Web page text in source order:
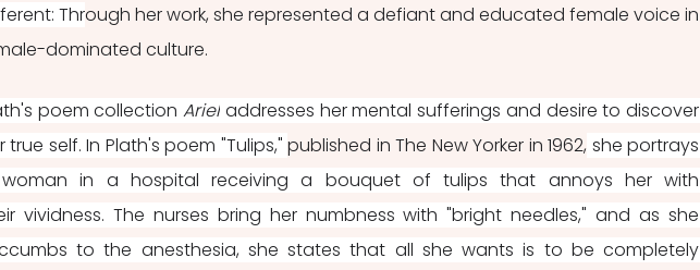
Through her work, she represented a defiant and educated female voice in
dominated culture.
poem collection Ariel addresses her mental sufferings and desire to discover
true self. In Plath's poem "Tulips," published in The New Yorker in 1962, she portrays
in a hospital receiving a bouquet of tulips that annoys her with
vividness. The nurses bring her numbness with "bright needles," and as she
to the anesthesia, she states that all she wants is to be completely